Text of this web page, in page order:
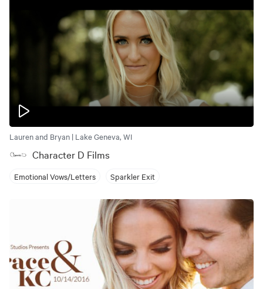
Lauren and Bryan | Lake Geneva, WI
Character D Films
Emotional Vows/Letters Sparkler Exit